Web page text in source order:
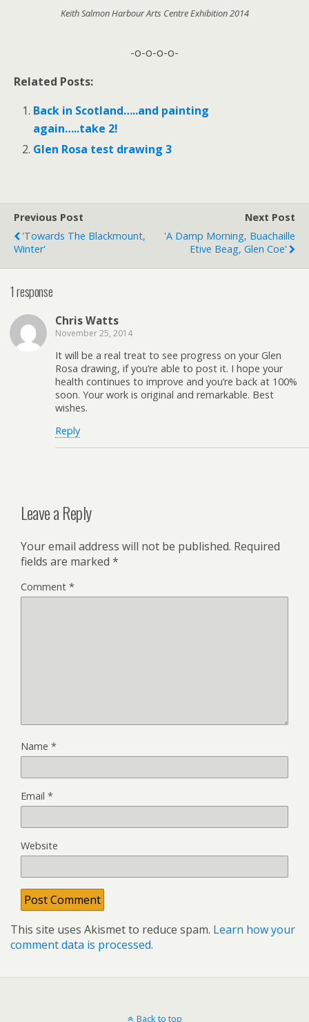
Keith Salmon Harbour Arts Centre Exhibition 2014
-o-o-o-o-
Related Posts:
Back in Scotland…..and painting
again…..take 2!
Glen Rosa test drawing 3
Previous Post
'Towards The Blackmount,
Winter'
Next Post
'A Damp Morning, Buachaille
Etive Beag, Glen Coe'
1 response
Chris Watts
November 25, 2014
It will be a real treat to see progress on your Glen
Rosa drawing, if you’re able to post it. I hope your
health continues to improve and you’re back at 100%
soon. Your work is original and remarkable. Best
wishes.
Reply
Leave a Reply
Your email address will not be published. Required
fields are marked *
Comment *
Name *
Email *
Website
This site uses Akismet to reduce spam. Learn how your
comment data is processed.
Back to top